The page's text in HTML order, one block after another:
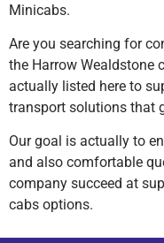
Minicabs.
Are you searching for
the Harrow Wealdstone
actually listed here to
transport solutions that
Our goal is actually to
and also comfortable
company succeed at
cabs options.